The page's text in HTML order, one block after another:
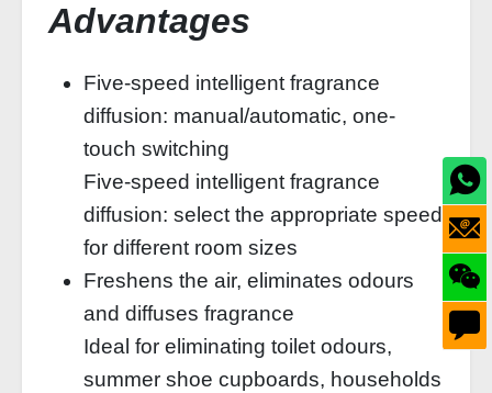
Advantages
Five-speed intelligent fragrance
diffusion: manual/automatic, one-
touch switching
Five-speed intelligent fragrance
diffusion: select the appropriate speed
for different room sizes
Freshens the air, eliminates odours
and diffuses fragrance
Ideal for eliminating toilet odours,
summer shoe cupboards, households